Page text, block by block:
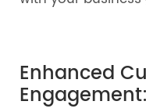
Enhanced
Engagement: